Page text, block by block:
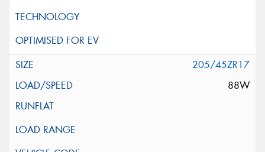
205/45ZR17
88W